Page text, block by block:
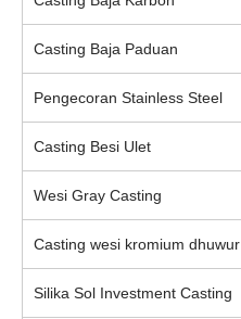
Casting Baja Paduan
Pengecoran Stainless Steel
Casting Besi Ulet
Wesi Gray Casting
Casting wesi kromium dhuwur
Silika Sol Investment Casting